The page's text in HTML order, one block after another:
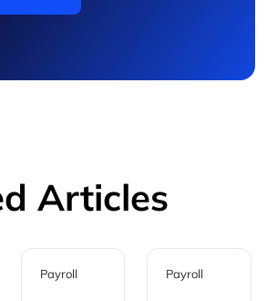
Articles
Payroll Payroll